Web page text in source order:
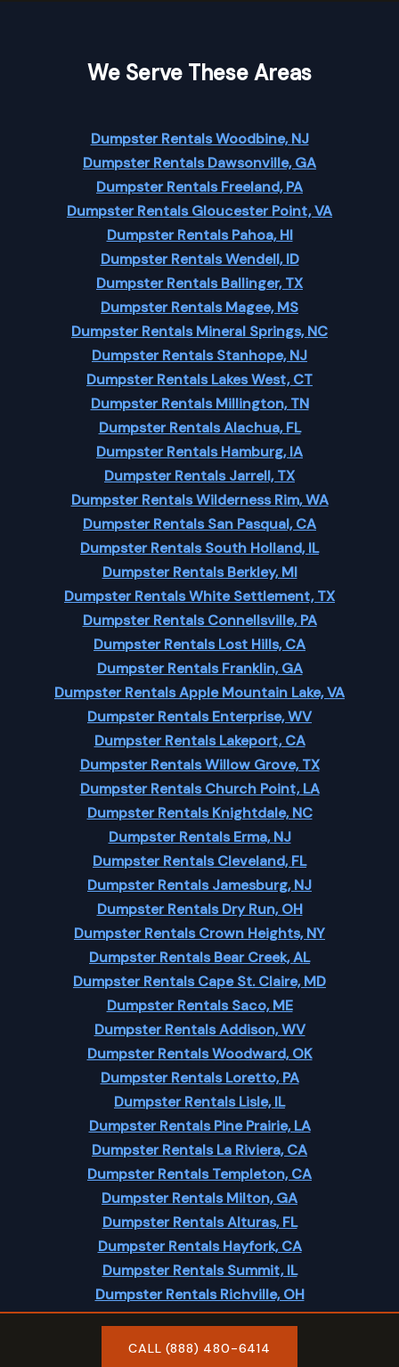
CALL (888) 480-6414
We Serve These Areas
Dumpster Rentals Woodbine, NJ
Dumpster Rentals Dawsonville, GA
Dumpster Rentals Freeland, PA
Dumpster Rentals Gloucester Point, VA
Dumpster Rentals Pahoa, HI
Dumpster Rentals Wendell, ID
Dumpster Rentals Ballinger, TX
Dumpster Rentals Magee, MS
Dumpster Rentals Mineral Springs, NC
Dumpster Rentals Stanhope, NJ
Dumpster Rentals Lakes West, CT
Dumpster Rentals Millington, TN
Dumpster Rentals Alachua, FL
Dumpster Rentals Hamburg, IA
Dumpster Rentals Jarrell, TX
Dumpster Rentals Wilderness Rim, WA
Dumpster Rentals San Pasqual, CA
Dumpster Rentals South Holland, IL
Dumpster Rentals Berkley, MI
Dumpster Rentals White Settlement, TX
Dumpster Rentals Connellsville, PA
Dumpster Rentals Lost Hills, CA
Dumpster Rentals Franklin, GA
Dumpster Rentals Apple Mountain Lake, VA
Dumpster Rentals Enterprise, WV
Dumpster Rentals Lakeport, CA
Dumpster Rentals Willow Grove, TX
Dumpster Rentals Church Point, LA
Dumpster Rentals Knightdale, NC
Dumpster Rentals Erma, NJ
Dumpster Rentals Cleveland, FL
Dumpster Rentals Jamesburg, NJ
Dumpster Rentals Dry Run, OH
Dumpster Rentals Crown Heights, NY
Dumpster Rentals Bear Creek, AL
Dumpster Rentals Cape St. Claire, MD
Dumpster Rentals Saco, ME
Dumpster Rentals Addison, WV
Dumpster Rentals Woodward, OK
Dumpster Rentals Loretto, PA
Dumpster Rentals Lisle, IL
Dumpster Rentals Pine Prairie, LA
Dumpster Rentals La Riviera, CA
Dumpster Rentals Templeton, CA
Dumpster Rentals Milton, GA
Dumpster Rentals Alturas, FL
Dumpster Rentals Hayfork, CA
Dumpster Rentals Summit, IL
Dumpster Rentals Richville, OH
Dumpster Rentals Red Boiling Springs, TN